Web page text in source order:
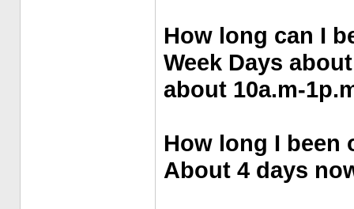
How long can I
Week Days
about 10a.m-
How long I been
About 4 days